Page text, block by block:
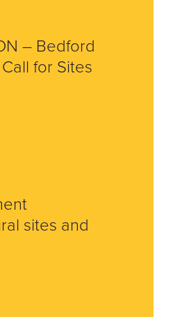
– Bedford
for Sites
sites and